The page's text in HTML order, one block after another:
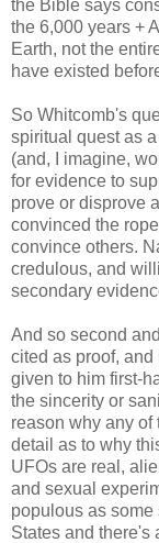
the Bible says
the 6,000 years +
Earth, not the
have existed
So Whitcomb's
spiritual quest as
(and, I imagine,
for evidence to
prove or disprove
convinced the
convince others.
credulous, and
secondary
And so second
cited as proof, and
given to him first-
the sincerity or
reason why any
detail as to why
UFOs are real,
and sexual
populous as
States and there's